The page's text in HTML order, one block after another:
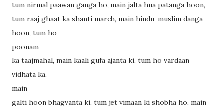
tum nirmal paawan ganga ho, main jalta hua patanga hoon,
tum raaj ghaat ka shanti march, main hindu-muslim danga
hoon, tum ho
poonam
ka taajmahal, main kaali gufa ajanta ki, tum ho vardaan
vidhata ka,
main
galti hoon bhagvanta ki, tum jet vimaan ki shobha ho, main